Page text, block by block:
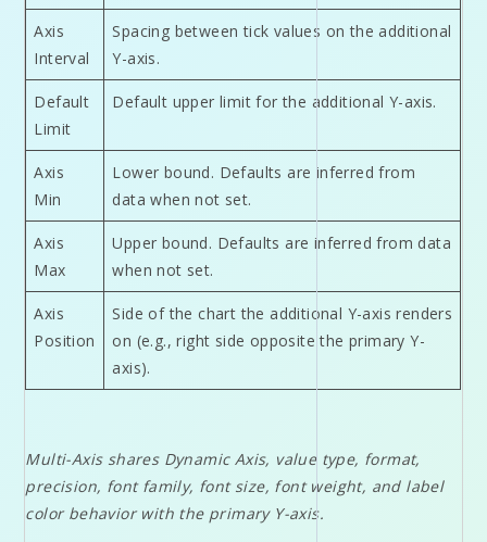
Axis
Interval
Spacing between tick values on the additional
Y-axis.
Default
Limit
Default upper limit for the additional Y-axis.
Axis
Min
Lower bound. Defaults are inferred from
data when not set.
Axis
Max
Upper bound. Defaults are inferred from data
when not set.
Axis
Position
Side of the chart the additional Y-axis renders
on (e.g., right side opposite the primary Y-
axis).
Multi-Axis shares Dynamic Axis, value type, format,
precision, font family, font size, font weight, and label
color behavior with the primary Y-axis.